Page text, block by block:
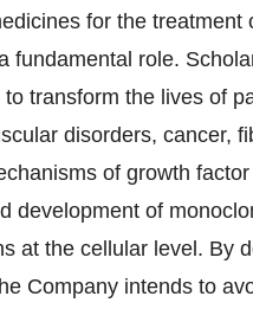
for the
fundamental role.
transform the lives of
disorders, cancer,
of growth
development of
at the cellular level. By
Company intends to